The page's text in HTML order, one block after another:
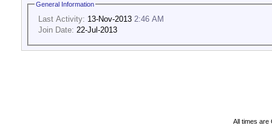
General Information
Last Activity: 13-Nov-2013 2:46 AM
Join Date: 22-Jul-2013
All times are